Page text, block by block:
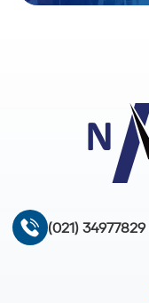
(021) 34977829